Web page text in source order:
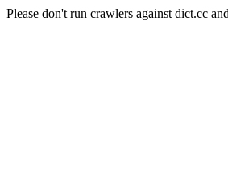
Please don't run crawlers against dict.cc